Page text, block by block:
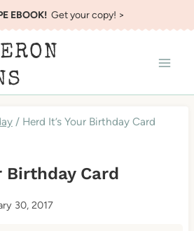
EBOOK!Get your copy! >
/ Herd It’s Your Birthday Card
Birthday Card
30, 2017